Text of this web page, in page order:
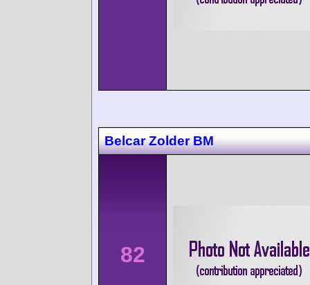
Belcar Zolder BM
82